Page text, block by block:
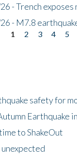
- Trench
- M7.8
1 2 3 4 5
safety for
Earthquake
to ShakeOut
unexpected